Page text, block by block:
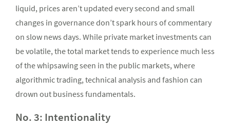
liquid, prices aren’t updated every second and small
changes in governance don’t spark hours of commentary
on slow news days. While private market investments can
be volatile, the total market tends to experience much less
of the whipsawing seen in the public markets, where
algorithmic trading, technical analysis and fashion can
drown out business fundamentals.
No. 3: Intentionality